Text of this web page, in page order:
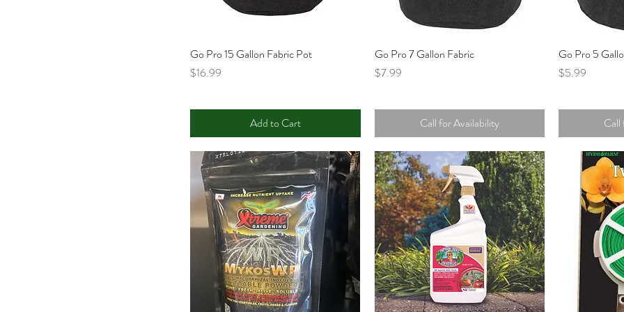
Go Pro 15 Gallon Fabric Pot
Price
$16.99
Add to Cart
Go Pro 7 Gallon Fabric
Price
$7.99
Call for Availability
Go Pro 5
Price
$5.99